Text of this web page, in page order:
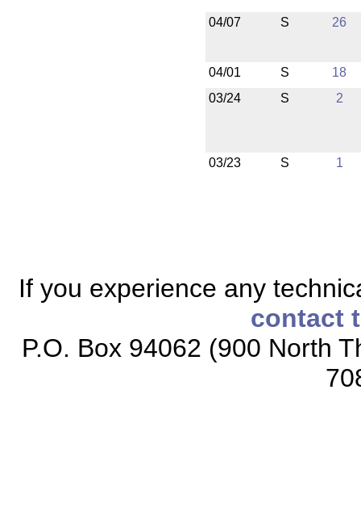
04/07 S 26
04/01 S
18
03/24
S 2
03/23 S 1
If you experience any
contact
P.O. Box 94062 (900 North